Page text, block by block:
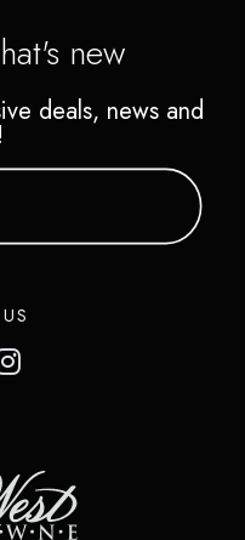
new
deals, news and